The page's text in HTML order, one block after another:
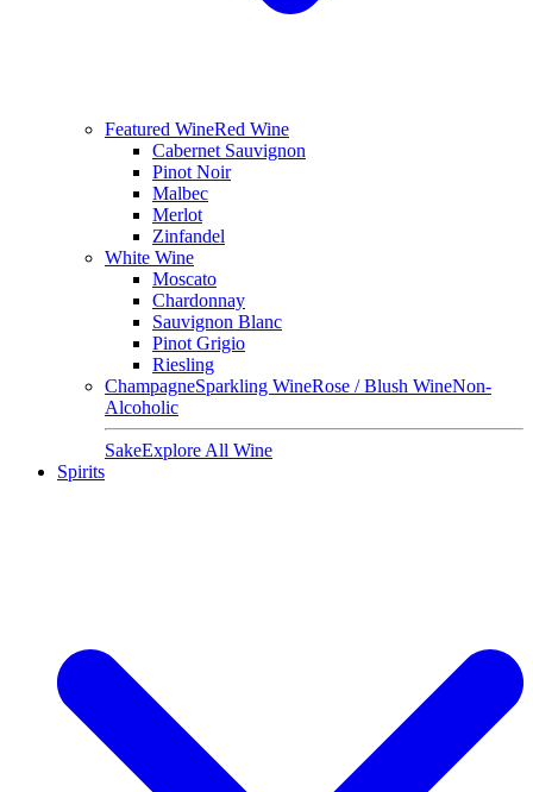
Featured WineRed Wine
Cabernet Sauvignon
Pinot Noir
Malbec
Merlot
Zinfandel
White Wine
Moscato
Chardonnay
Sauvignon Blanc
Pinot Grigio
Riesling
ChampagneSparkling WineRose / Blush WineNon-
Alcoholic
SakeExplore All Wine
Spirits